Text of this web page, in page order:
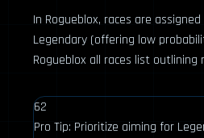
In Rogueblox, races are
Legendary (offering low
Rogueblox all races list
62
Pro Tip: Prioritize aiming for